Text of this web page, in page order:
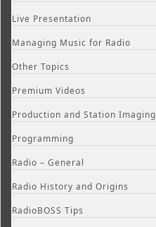
Live Presentation
Managing Music for Radio
Other Topics
Premium Videos
Production and Station Imaging
Programming
Radio – General
Radio History and Origins
RadioBOSS Tips